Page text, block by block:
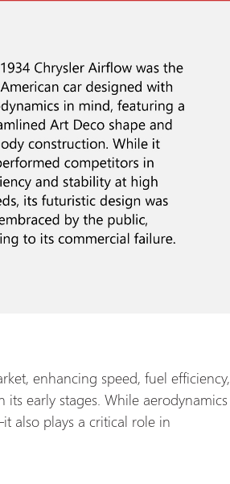
enhancing speed, fuel efficiency,
its early stages. While aerodynamics
also plays a critical role in